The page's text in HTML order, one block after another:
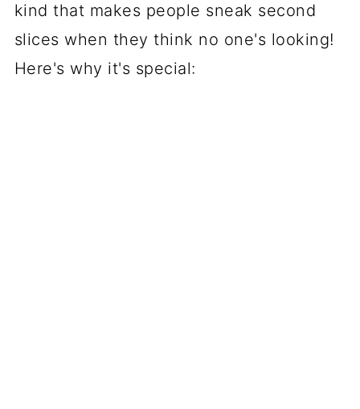
kind that makes people sneak second
slices when they think no one's looking!
Here's why it's special: